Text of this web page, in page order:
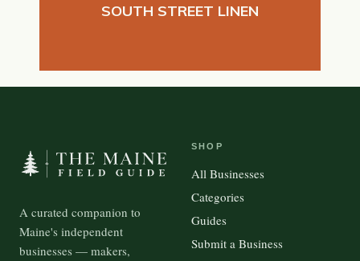
SOUTH STREET LINEN
A curated companion to
Maine's independent
businesses — makers,
SHOP
All Businesses
Categories
Guides
Submit a Business